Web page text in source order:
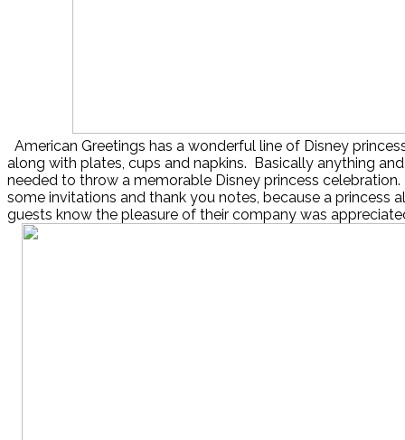
American Greetings has a wonderful line of Disney
along with plates, cups and napkins. Basically anything
needed to throw a memorable Disney princess
some invitations and thank you notes, because a princess
guests know the pleasure of their company was